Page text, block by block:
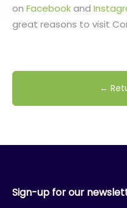
on Facebookand
great reasons to visit
←
Sign-up for our